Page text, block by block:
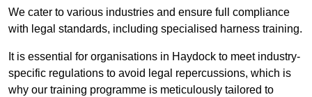
We cater to various industries and ensure full compliance
with legal standards, including specialised harness training.
It is essential for organisations in Haydock to meet industry-
specific regulations to avoid legal repercussions, which is
why our training programme is meticulously tailored to